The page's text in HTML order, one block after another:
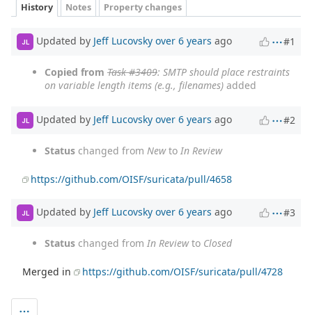
History Notes Property changes
JL Updated by Jeff Lucovsky over 6 years ago #1
Copied from Task #3409: SMTP should place restraints
on variable length items (e.g., filenames) added
JL Updated by Jeff Lucovsky over 6 years ago #2
Status changed from Newto In Review
https://github.com/OISF/suricata/pull/4658
JL Updated by Jeff Lucovsky over 6 years ago #3
Status changed from In Reviewto Closed
Merged in https://github.com/OISF/suricata/pull/4728